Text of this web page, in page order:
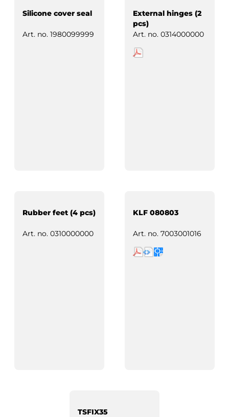
Silicone cover seal
Art. no. 1980099999
External hinges (2
pcs)
Art. no. 0314000000
Rubber feet (4 pcs)
Art. no. 0310000000
KLF 080803
Art. no. 7003001016
TSFIX35